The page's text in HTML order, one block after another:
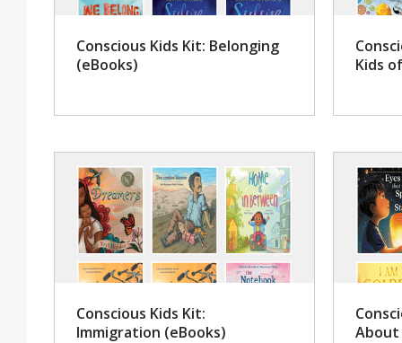
Conscious Kids Kit: Belonging
(eBooks)
Kids
Conscious Kids Kit:
Immigration (eBooks)
About